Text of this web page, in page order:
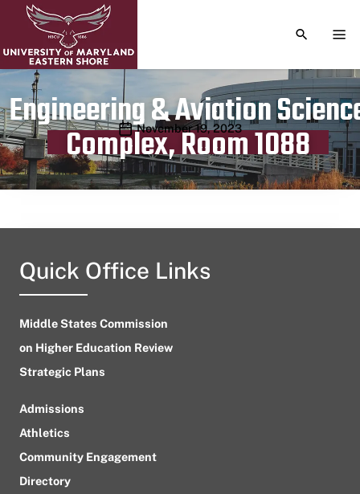
TOGGLE
Engineering & Aviation
Complex, Room 1088
Publication date
November 19, 2023
Quick Office Links
Middle States Commission
on Higher Education Review
Strategic Plans
Admissions
Athletics
Community Engagement
Directory